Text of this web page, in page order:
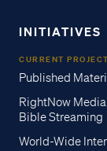
INITIATIVES
CURRENT
Published
RightNow Media
Bible Streaming
World-Wide